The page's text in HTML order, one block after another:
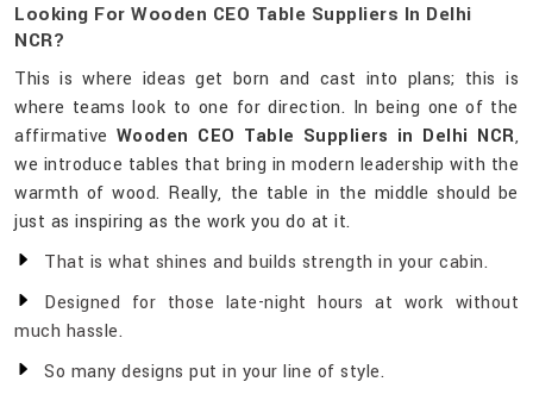
Looking For Wooden CEO Table Suppliers In Delhi
NCR?
This is where ideas get born and cast into plans; this is
where teams look to one for direction. In being one of the
affirmative Wooden CEO Table Suppliers in Delhi NCR,
we introduce tables that bring in modern leadership with the
warmth of wood. Really, the table in the middle should be
just as inspiring as the work you do at it.
That is what shines and builds strength in your cabin.
Designed for those late-night hours at work without
much hassle.
So many designs put in your line of style.